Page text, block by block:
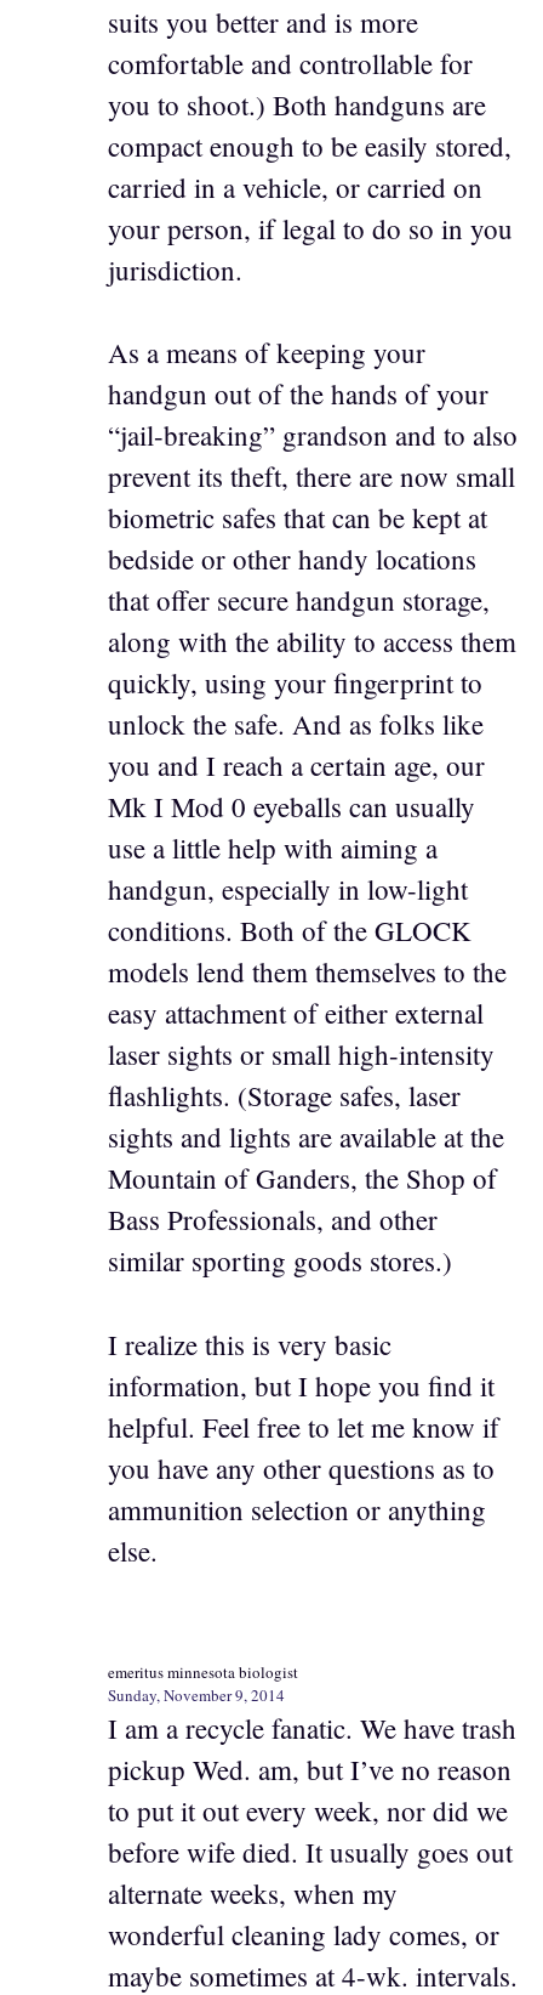
suits you better and is more
comfortable and controllable for
you to shoot.) Both handguns are
compact enough to be easily stored,
carried in a vehicle, or carried on
your person, if legal to do so in you
jurisdiction.
As a means of keeping your
handgun out of the hands of your
“jail-breaking” grandson and to also
prevent its theft, there are now small
biometric safes that can be kept at
bedside or other handy locations
that offer secure handgun storage,
along with the ability to access them
quickly, using your fingerprint to
unlock the safe. And as folks like
you and I reach a certain age, our
Mk I Mod 0 eyeballs can usually
use a little help with aiming a
handgun, especially in low-light
conditions. Both of the GLOCK
models lend them themselves to the
easy attachment of either external
laser sights or small high-intensity
flashlights. (Storage safes, laser
sights and lights are available at the
Mountain of Ganders, the Shop of
Bass Professionals, and other
similar sporting goods stores.)
I realize this is very basic
information, but I hope you find it
helpful. Feel free to let me know if
you have any other questions as to
ammunition selection or anything
else.
emeritus minnesota biologist
Sunday, November 9, 2014
I am a recycle fanatic. We have trash
pickup Wed. am, but I’ve no reason
to put it out every week, nor did we
before wife died. It usually goes out
alternate weeks, when my
wonderful cleaning lady comes, or
maybe sometimes at 4-wk. intervals.